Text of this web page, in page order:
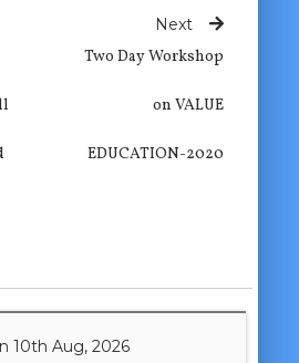
Next
Two Day Workshop
on VALUE
EDUCATION-2020
10th Aug, 2026